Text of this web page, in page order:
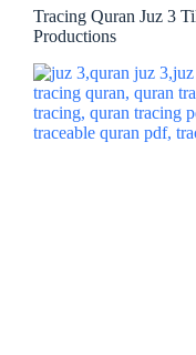
Tracing Quran Juz 3
Productions